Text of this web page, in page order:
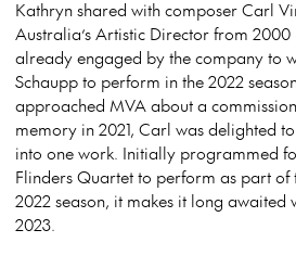
Kathryn shared with composer Carl
Australia’s Artistic Director from 2000
already engaged by the company to
Schaupp to perform in the 2022
approached MVA about a
memory in 2021, Carl was delighted
into one work. Initially programmed
Flinders Quartet to perform as part of
2022 season, it makes it long
2023.